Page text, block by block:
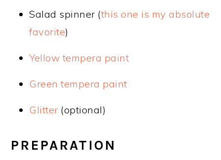
Salad spinner (this one is my absolute
favorite)
Yellow tempera paint
Green tempera paint
Glitter (optional)
PREPARATION